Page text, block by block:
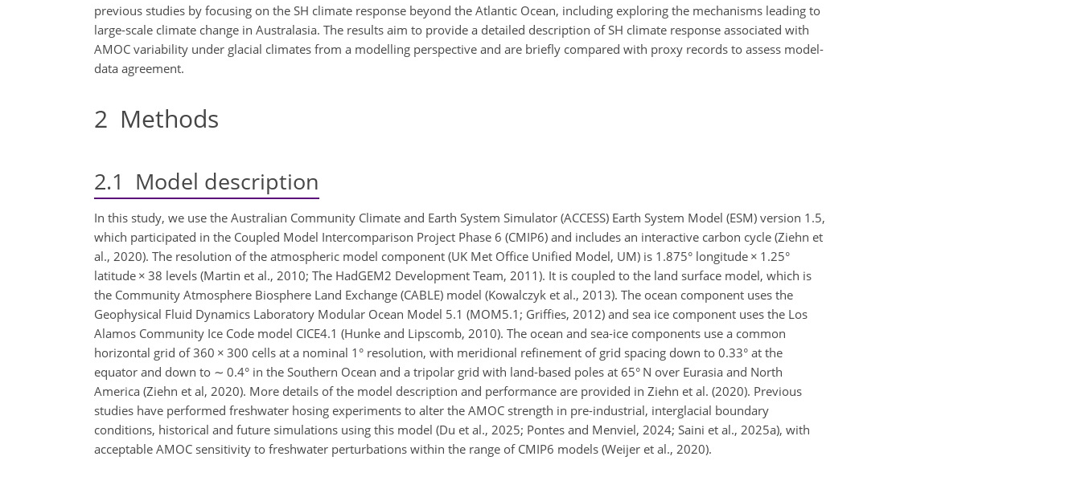
previous studies by focusing on the SH climate response beyond the Atlantic Ocean, including exploring the mechanisms leading to
large-scale climate change in Australasia. The results aim to provide a detailed description of SH climate response associated with
AMOC variability under glacial climates from a modelling perspective and are briefly compared with proxy records to assess model-
data agreement.
2 Methods
2.1 Model description
In this study, we use the Australian Community Climate and Earth System Simulator (ACCESS) Earth System Model (ESM) version 1.5,
which participated in the Coupled Model Intercomparison Project Phase 6 (CMIP6) and includes an interactive carbon cycle (Ziehn et
al., 2020). The resolution of the atmospheric model component (UK Met Office Unified Model, UM) is 1.875° longitude × 1.25°
latitude × 38 levels (Martin et al., 2010; The HadGEM2 Development Team, 2011). It is coupled to the land surface model, which is
the Community Atmosphere Biosphere Land Exchange (CABLE) model (Kowalczyk et al., 2013). The ocean component uses the
Geophysical Fluid Dynamics Laboratory Modular Ocean Model 5.1 (MOM5.1; Griffies, 2012) and sea ice component uses the Los
Alamos Community Ice Code model CICE4.1 (Hunke and Lipscomb, 2010). The ocean and sea-ice components use a common
horizontal grid of 360 × 300 cells at a nominal 1° resolution, with meridional refinement of grid spacing down to 0.33° at the
equator and down to ∼ 0.4° in the Southern Ocean and a tripolar grid with land-based poles at 65° N over Eurasia and North
America (Ziehn et al, 2020). More details of the model description and performance are provided in Ziehn et al. (2020). Previous
studies have performed freshwater hosing experiments to alter the AMOC strength in pre-industrial, interglacial boundary
conditions, historical and future simulations using this model (Du et al., 2025; Pontes and Menviel, 2024; Saini et al., 2025a), with
acceptable AMOC sensitivity to freshwater perturbations within the range of CMIP6 models (Weijer et al., 2020).